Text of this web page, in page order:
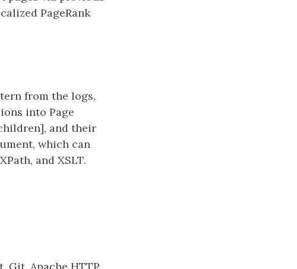
PageRank
from the logs,
into Page
and their
which can
and XSLT.